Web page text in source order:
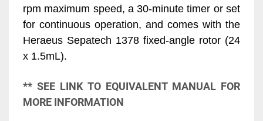
rpm maximum speed, a 30-minute timer or set
for continuous operation, and comes with the
Heraeus Sepatech 1378 fixed-angle rotor (24
x 1.5mL).
** SEE LINK TO EQUIVALENT MANUAL FOR
MORE INFORMATION